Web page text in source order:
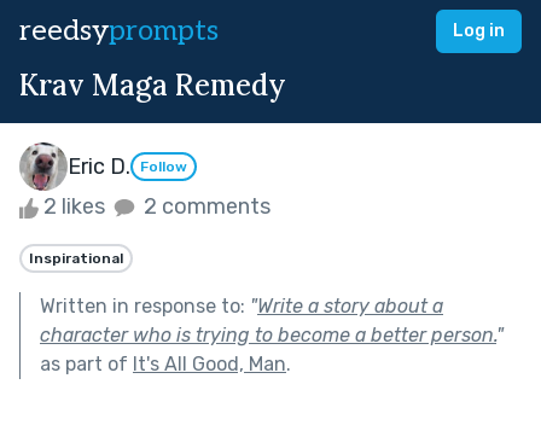
reedsyprompts Log in
Krav Maga Remedy
Eric D. Follow
2 likes 2 comments
Inspirational
Written in response to: "Write a story about a
character who is trying to become a better person."
as part of It's All Good, Man.